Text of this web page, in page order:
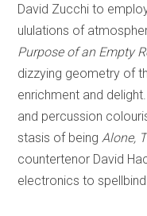
David Zucchi to
ululations of
Purpose of an Empty
dizzying geometry of
enrichment and
and percussion
stasis of beingAlone,
countertenor David
electronics to